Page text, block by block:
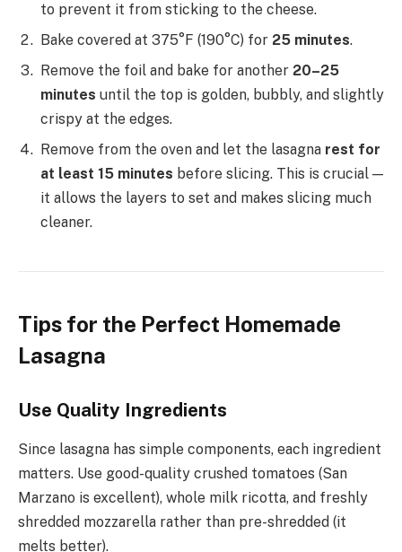
to prevent it from sticking to the cheese.
Bake covered at 375°F (190°C) for 25 minutes.
Remove the foil and bake for another 20–25
minutes until the top is golden, bubbly, and slightly
crispy at the edges.
Remove from the oven and let the lasagna rest for
at least 15 minutes before slicing. This is crucial —
it allows the layers to set and makes slicing much
cleaner.
Tips for the Perfect Homemade
Lasagna
Use Quality Ingredients
Since lasagna has simple components, each ingredient
matters. Use good-quality crushed tomatoes (San
Marzano is excellent), whole milk ricotta, and freshly
shredded mozzarella rather than pre-shredded (it
melts better).